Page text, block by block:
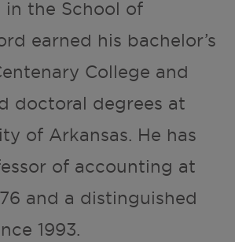
the School of
earned his bachelor’s
College and
doctoral degrees at
of Arkansas. He has
of accounting at
and a distinguished
1993.